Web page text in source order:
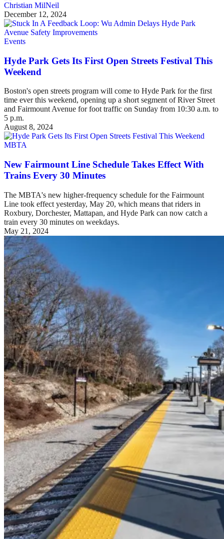
Christian MilNeil
December 12, 2024
Events
Hyde Park Gets Its First Open Streets Festival This
Weekend
Boston's open streets program will come to Hyde Park for the first
time ever this weekend, opening up a short segment of River Street
and Fairmount Avenue for foot traffic on Sunday from 10:30 a.m. to
5 p.m.
August 8, 2024
MBTA
New Fairmount Line Schedule Takes Effect With
Trains Every 30 Minutes
The MBTA's new higher-frequency schedule for the Fairmount
Line took effect yesterday, May 20, which means that riders in
Roxbury, Dorchester, Mattapan, and Hyde Park can now catch a
train every 30 minutes on weekdays.
May 21, 2024